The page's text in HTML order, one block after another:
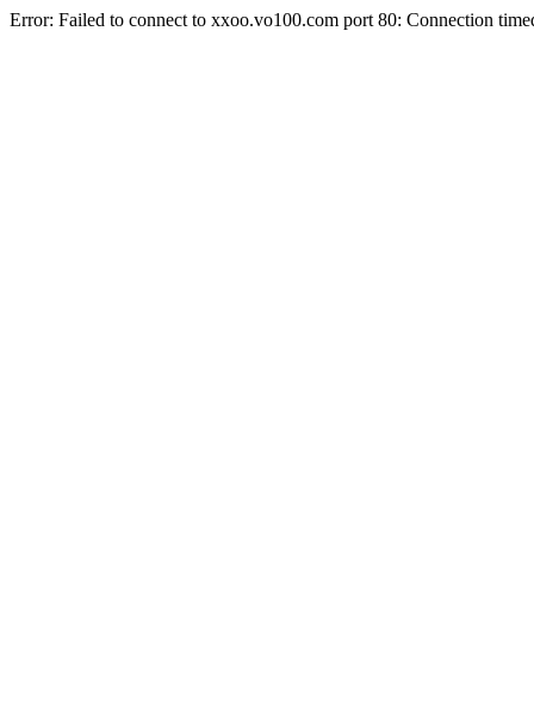
Error: Failed to connect to xxoo.vo100.com port 80: Connection